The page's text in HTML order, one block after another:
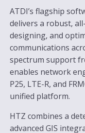
ATDI’s flagship
delivers a robust,
designing, and
communications
spectrum support
enables network
P25, LTE-R, and
unified platform.
HTZ combines a
advanced GIS